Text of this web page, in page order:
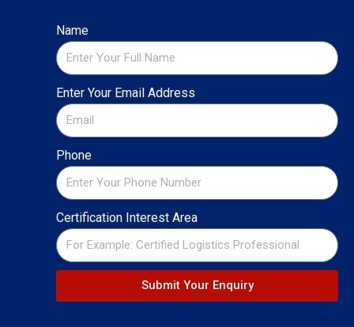
Name
Enter Your Email Address
Phone
Certification Interest Area
Submit Your Enquiry